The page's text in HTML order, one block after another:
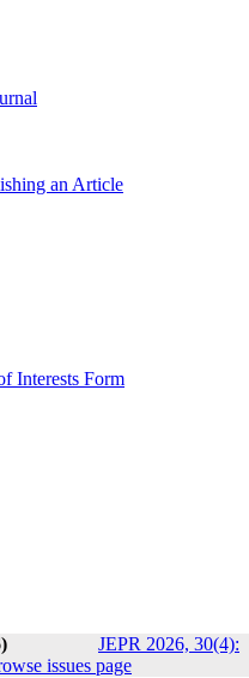
an Article
Interests Form
JEPR 2026, 30(4):
issues page